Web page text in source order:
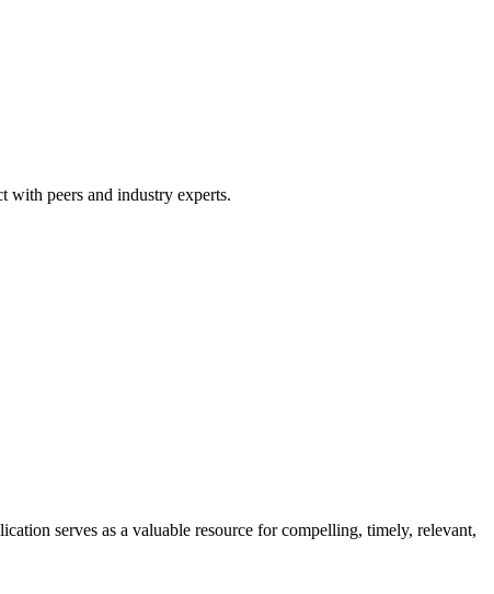
with peers and industry experts.
serves as a valuable resource for compelling, timely, relevant,